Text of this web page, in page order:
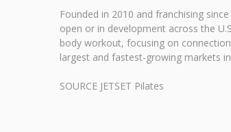
Founded in 2010 and franchising
open or in development across the
body workout, focusing on
largest and fastest-growing markets
SOURCE JETSET Pilates